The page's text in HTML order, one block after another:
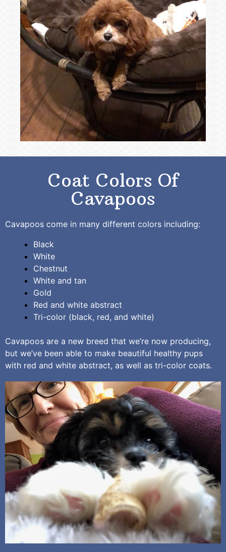
Coat Colors Of
Cavapoos
Cavapoos come in many different colors including:
Black
White
Chestnut
White and tan
Gold
Red and white abstract
Tri-color (black, red, and white)
Cavapoos are a new breed that we’re now producing,
but we’ve been able to make beautiful healthy pups
with red and white abstract, as well as tri-color coats.